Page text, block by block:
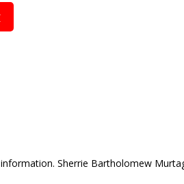
Sherrie Bartholomew